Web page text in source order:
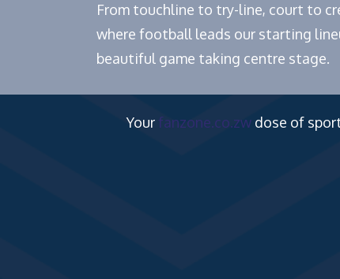
From touchline to try-line, court to
where football leads our starting
beautiful game taking centre stage.
Your fanzone.co.zw dose of